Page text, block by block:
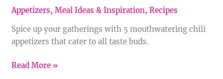
Appetizers,Meal Ideas & Inspiration,Recipes
Spice up your gatherings with 5 mouthwatering chili
appetizers that cater to all taste buds.
Read More »